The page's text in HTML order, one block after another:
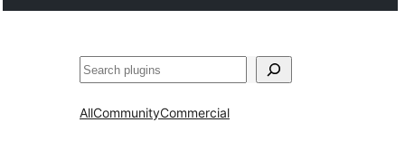
Buscar
AllCommunityCommercial